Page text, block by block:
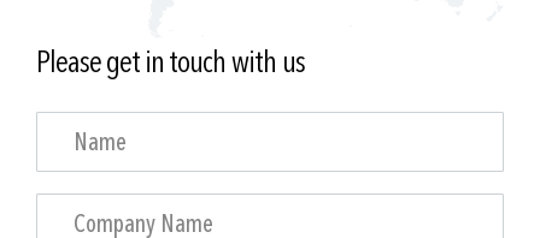
Please get in touch with us